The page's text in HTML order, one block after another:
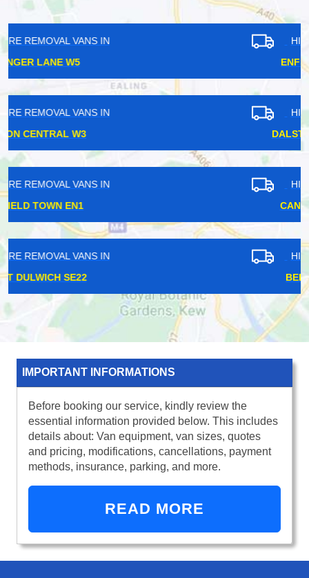
IMPORTANT INFORMATIONS
Before booking our service, kindly review the
essential information provided below. This includes
details about: Van equipment, van sizes, quotes
and pricing, modifications, cancellations, payment
methods, insurance, parking, and more.
READ MORE